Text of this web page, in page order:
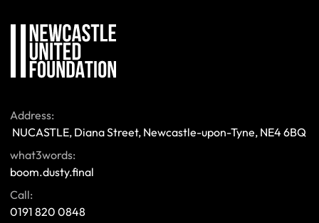
Address:
NUCASTLE, Diana Street, Newcastle-upon-Tyne, NE4 6BQ
what3words:
boom.dusty.final
Call:
0191 820 0848